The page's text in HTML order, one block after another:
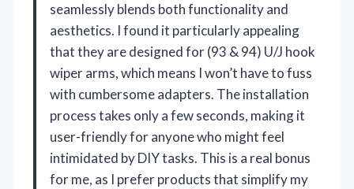
seamlessly blends both functionality and
aesthetics. I found it particularly appealing
that they are designed for (93 & 94) U/J hook
wiper arms, which means I won’t have to fuss
with cumbersome adapters. The installation
process takes only a few seconds, making it
user-friendly for anyone who might feel
intimidated by DIY tasks. This is a real bonus
for me, as I prefer products that simplify my